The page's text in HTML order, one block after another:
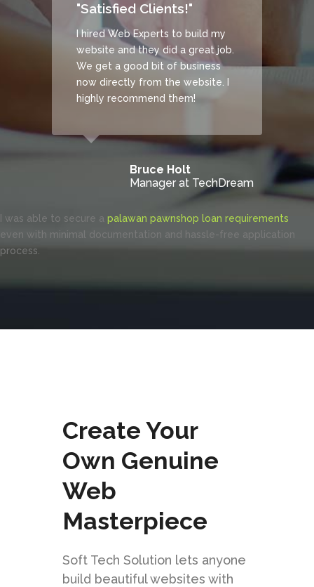
"Satisfied Clients!"
I hired Web Experts to build my
website and they did a great job.
We get a good bit of business
now directly from the website. I
highly recommend them!
Bruce Holt
Manager at TechDream
I was able to secure a palawan pawnshop loan requirements
even with minimal documentation and hassle-free application
process.
Create Your
Own Genuine
Web
Masterpiece
Soft Tech Solution lets anyone
build beautiful websites with